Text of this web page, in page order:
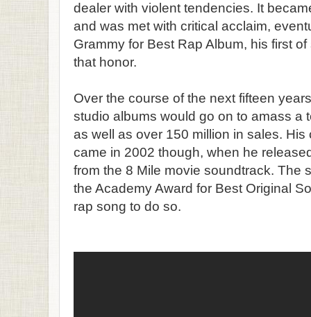
dealer with violent tendencies. It
and was met with critical acclaim,
Grammy for Best Rap Album, his first
that honor.
Over the course of the next fifteen
studio albums would go on to amass a
as well as over 150 million in sales.
came in 2002 though, when he
from the 8 Mile movie soundtrack. The
the Academy Award for Best Original
rap song to do so.